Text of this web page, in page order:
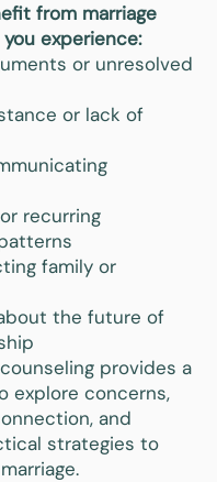
from marriage
experience:
or unresolved
or lack of
recurring
family or
the future of
provides a
explore concerns,
and
strategies to